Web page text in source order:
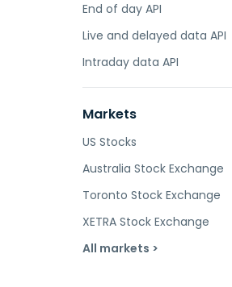
End of day API
Live and delayed data API
Intraday data API
Markets
US Stocks
Australia Stock Exchange
Toronto Stock Exchange
XETRA Stock Exchange
All markets >